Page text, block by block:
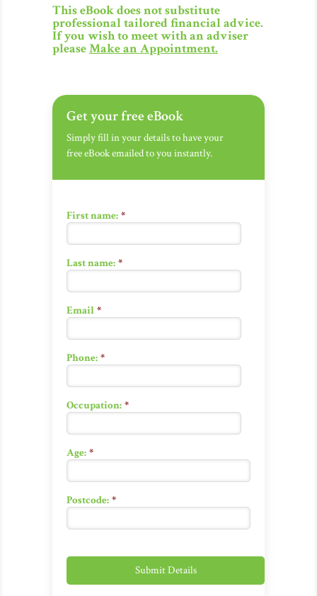
This eBook does not substitute
professional tailored financial advice.
If you wish to meet with an adviser
pleaseMake an Appointment.
Get your free eBook
Simply fill in your details to have your
free eBook emailed to you instantly.
First name: *
Last name: *
Email *
Phone: *
Occupation: *
Age: *
Postcode: *